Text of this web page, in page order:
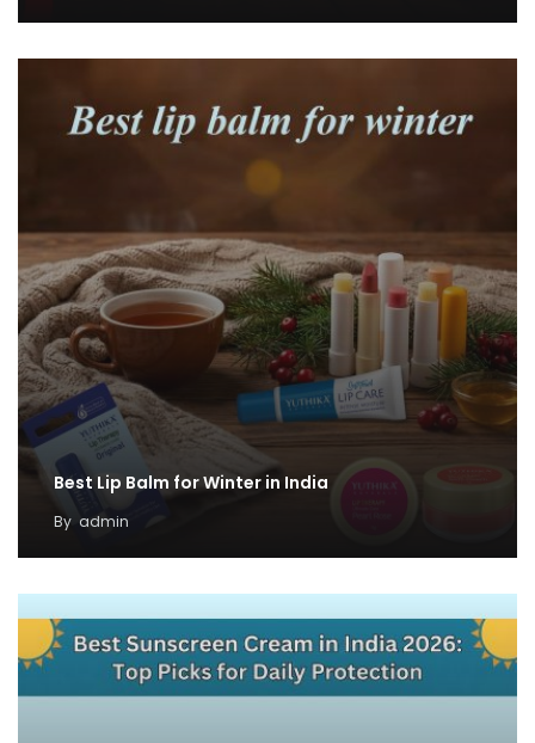
Best Lip Balm for Winter in India
By admin